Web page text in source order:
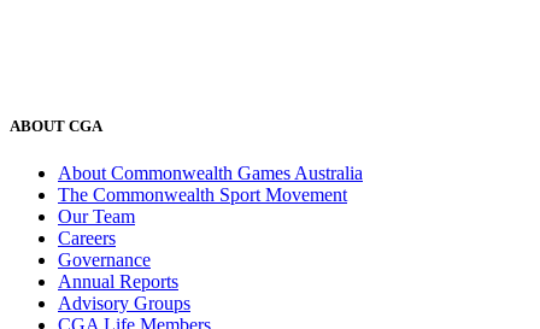
ABOUT CGA
About Commonwealth Games Australia
The Commonwealth Sport Movement
Our Team
Careers
Governance
Annual Reports
Advisory Groups